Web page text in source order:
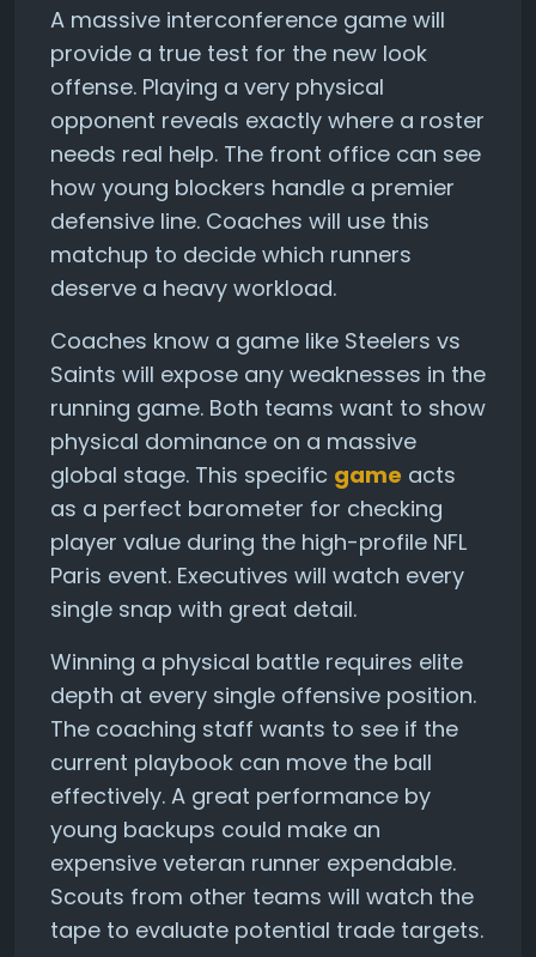
A massive interconference game will
provide a true test for the new look
offense. Playing a very physical
opponent reveals exactly where a roster
needs real help. The front office can see
how young blockers handle a premier
defensive line. Coaches will use this
matchup to decide which runners
deserve a heavy workload.
Coaches know a game like Steelers vs
Saints will expose any weaknesses in the
running game. Both teams want to show
physical dominance on a massive
global stage. This specific game acts
as a perfect barometer for checking
player value during the high-profile NFL
Paris event. Executives will watch every
single snap with great detail.
Winning a physical battle requires elite
depth at every single offensive position.
The coaching staff wants to see if the
current playbook can move the ball
effectively. A great performance by
young backups could make an
expensive veteran runner expendable.
Scouts from other teams will watch the
tape to evaluate potential trade targets.